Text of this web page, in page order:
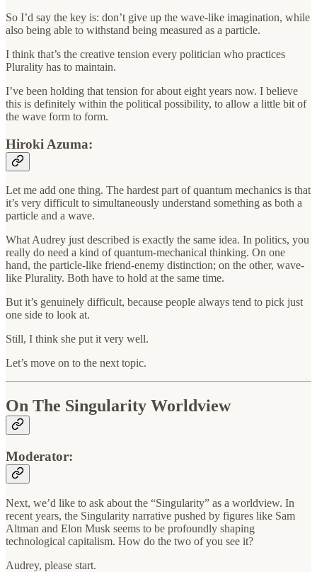
So I’d say the key is: don’t give up the wave-like imagination, while
also being able to withstand being measured as a particle.
I think that’s the creative tension every politician who practices
Plurality has to maintain.
I’ve been holding that tension for about eight years now. I believe
this is definitely within the political possibility, to allow a little bit of
the wave form to form.
Hiroki Azuma:
Let me add one thing. The hardest part of quantum mechanics is that
it’s very difficult to simultaneously understand something as both a
particle and a wave.
What Audrey just described is exactly the same idea. In politics, you
really do need a kind of quantum-mechanical thinking. On one
hand, the particle-like friend-enemy distinction; on the other, wave-
like Plurality. Both have to hold at the same time.
But it’s genuinely difficult, because people always tend to pick just
one side to look at.
Still, I think she put it very well.
Let’s move on to the next topic.
On The Singularity Worldview
Moderator:
Next, we’d like to ask about the “Singularity” as a worldview. In
recent years, the Singularity narrative pushed by figures like Sam
Altman and Elon Musk seems to be profoundly shaping
technological capitalism. How do the two of you see it?
Audrey, please start.